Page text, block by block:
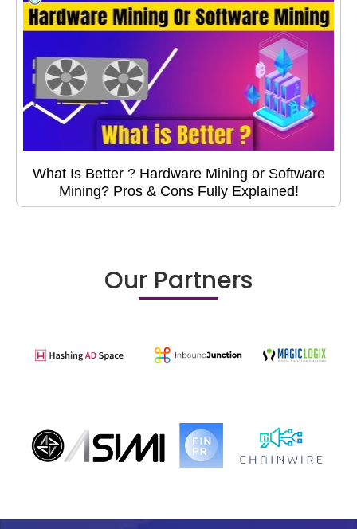
What Is Better ? Hardware Mining or Software
Mining? Pros & Cons Fully Explained!
Our Partners